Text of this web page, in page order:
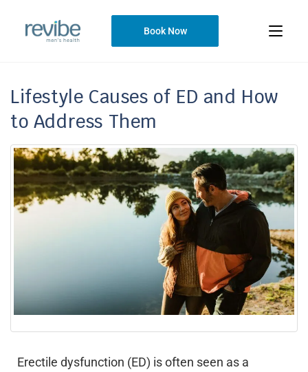
Book Now
Lifestyle Causes of ED and How
to Address Them
Erectile dysfunction (ED) is often seen as a